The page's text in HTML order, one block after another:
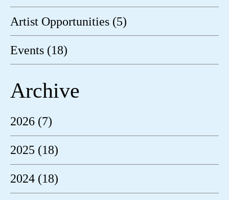
Artist Opportunities (5)
Events (18)
Archive
2026 (7)
2025 (18)
2024 (18)